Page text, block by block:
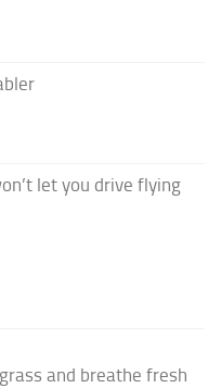
let you drive flying
and breathe fresh